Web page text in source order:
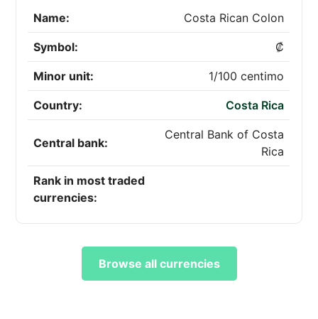
Name: Costa Rican Colon
Symbol: ₡
Minor unit: 1/100 centimo
Country: Costa Rica
Central bank:
Central Bank of Costa
Rica
Rank in most traded
currencies:
Browse all currencies